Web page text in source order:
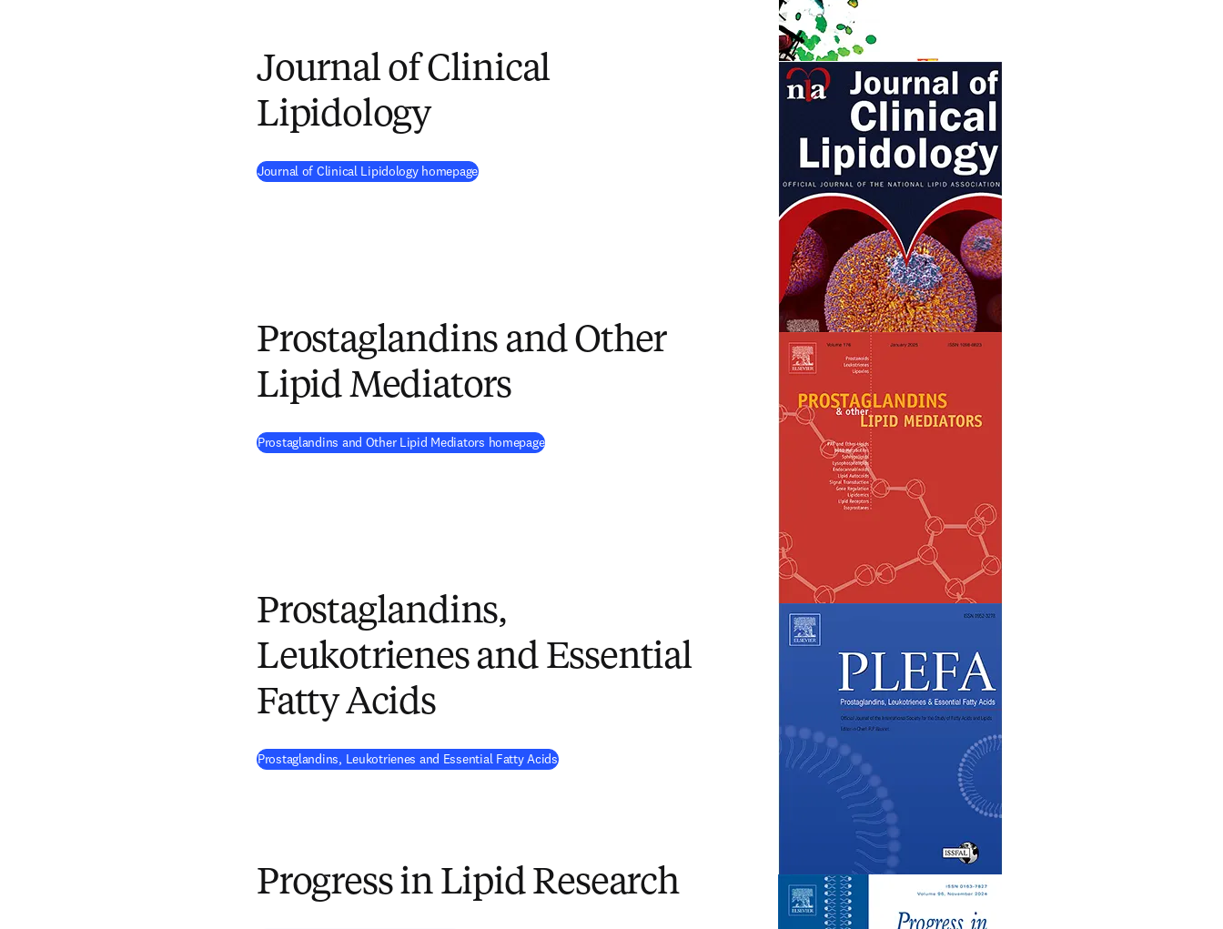
Journal of Clinical
Lipidology
Journal of Clinical Lipidology homepage(
Prostaglandins and Other
Lipid Mediators
Prostaglandins and Other Lipid Mediators homepage(
Prostaglandins,
Leukotrienes and Essential
Fatty Acids
Prostaglandins, Leukotrienes and Essential Fatty Acids(
Progress in Lipid Research